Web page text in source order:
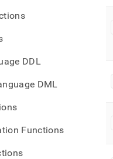
DDL
DML
Functions